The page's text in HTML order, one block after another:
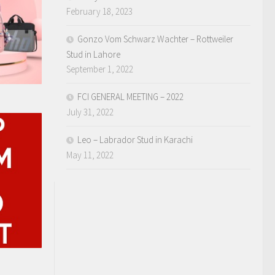
February 18, 2023
Gonzo Vom Schwarz Wachter – Rottweiler
Stud in Lahore
September 1, 2022
FCI GENERAL MEETING – 2022
July 31, 2022
Leo – Labrador Stud in Karachi
May 11, 2022